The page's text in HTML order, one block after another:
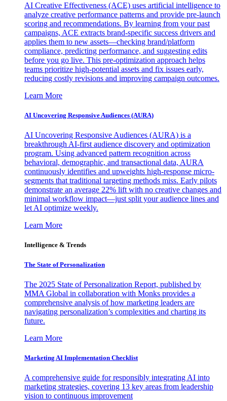
AI Creative Effectiveness (ACE) uses artificial intelligence to
analyze creative performance patterns and provide pre-launch
scoring and recommendations. By learning from your past
campaigns, ACE extracts brand-specific success drivers and
applies them to new assets—checking brand/platform
compliance, predicting performance, and suggesting edits
before you go live. This pre-optimization approach helps
teams prioritize high-potential assets and fix issues early,
reducing costly revisions and improving campaign outcomes.
Learn More
AI Uncovering Responsive Audiences (AURA)
AI Uncovering Responsive Audiences (AURA) is a
breakthrough AI-first audience discovery and optimization
program. Using advanced pattern recognition across
behavioral, demographic, and transactional data, AURA
continuously identifies and upweights high-response micro-
segments that traditional targeting methods miss. Early pilots
demonstrate an average 22% lift with no creative changes and
minimal workflow impact—just split your audience lines and
let AI optimize weekly.
Learn More
Intelligence & Trends
The State of Personalization
The 2025 State of Personalization Report, published by
MMA Global in collaboration with Monks provides a
comprehensive analysis of how marketing leaders are
navigating personalization’s complexities and charting its
future.
Learn More
Marketing AI Implementation Checklist
A comprehensive guide for responsibly integrating AI into
marketing strategies, covering 13 key areas from leadership
vision to continuous improvement